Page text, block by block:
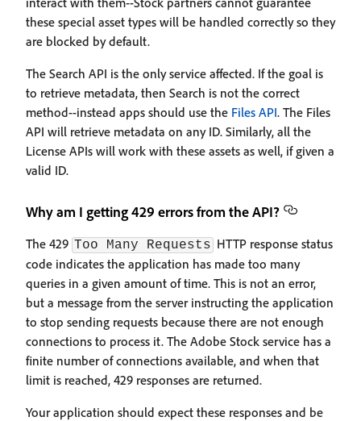
these special asset types will be handled correctly so they
are blocked by default.
The Search API is the only service affected. If the goal is
to retrieve metadata, then Search is not the correct
method--instead apps should use the Files API. The Files
API will retrieve metadata on any ID. Similarly, all the
License APIs will work with these assets as well, if given a
valid ID.
Why am I getting 429 errors from the API?
The 429 Too Many Requests HTTP response status
code indicates the application has made too many
queries in a given amount of time. This is not an error,
but a message from the server instructing the application
to stop sending requests because there are not enough
connections to process it. The Adobe Stock service has a
finite number of connections available, and when that
limit is reached, 429 responses are returned.
Your application should expect these responses and be